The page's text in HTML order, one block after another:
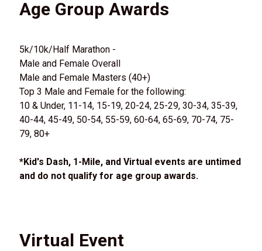
Age Group Awards
5k/10k/Half Marathon -
Male and Female Overall
Male and Female Masters (40+)
Top 3 Male and Female for the following:
10 & Under, 11-14, 15-19, 20-24, 25-29, 30-34, 35-39,
40-44, 45-49, 50-54, 55-59, 60-64, 65-69, 70-74, 75-
79, 80+
*Kid's Dash, 1-Mile, and Virtual events are untimed
and do not qualify for age group awards.
Virtual Event